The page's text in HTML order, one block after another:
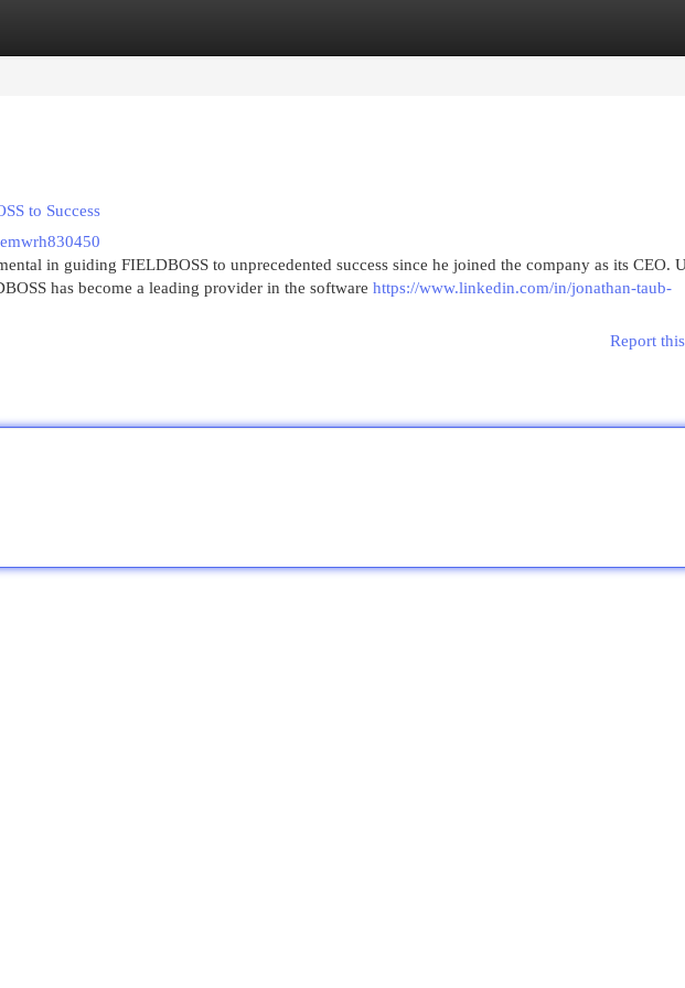
to Success
in guiding FIELDBOSS to unprecedented success since he joined the company as its CEO.
has become a leading provider in the software https://www.linkedin.com/in/jonathan-taub-
Report